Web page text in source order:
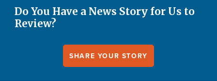
Do You Have a News Story for Us to
Review?
SHARE YOUR STORY